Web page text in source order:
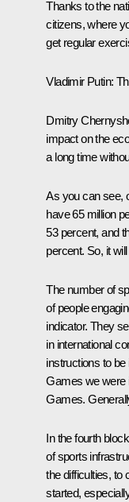
Thanks to the
citizens, where
get regular
Vladimir Putin:
Dmitry
impact on the
a long time
As you can see,
have 65 million
53 percent, and
percent. So, it
The number of
of people
indicator. They
in international
instructions to
Games we were
Games.
In the fourth
of sports
the difficulties, to
started,